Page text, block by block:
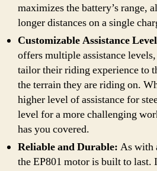
maximizes the battery’s range,
longer distances on a single
Customizable Assistance
offers multiple assistance
tailor their riding experience to
the terrain they are riding on.
higher level of assistance for
level for a more challenging
has you covered.
Reliable and Durable: As with
the EP801 motor is built to last.